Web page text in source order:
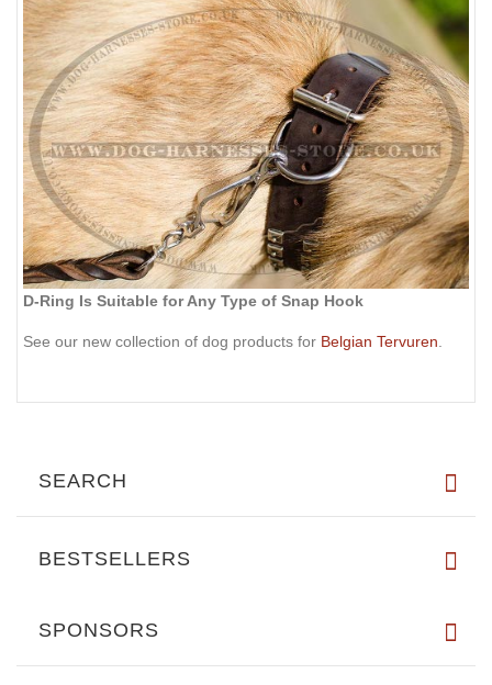
D-Ring Is Suitable for Any Type of Snap Hook
See our new collection of dog products for Belgian Tervuren
SEARCH
BESTSELLERS
SPONSORS